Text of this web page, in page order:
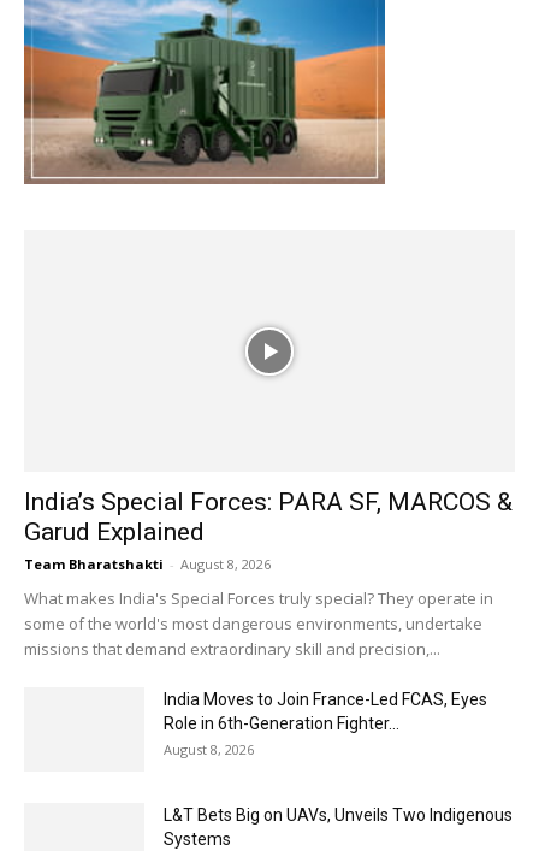
India’s Special Forces: PARA SF, MARCOS &
Garud Explained
Team Bharatshakti - August 8, 2026
What makes India's Special Forces truly special? They operate in
some of the world's most dangerous environments, undertake
missions that demand extraordinary skill and precision,...
India Moves to Join France-Led FCAS, Eyes
Role in 6th-Generation Fighter...
August 8, 2026
L&T Bets Big on UAVs, Unveils Two Indigenous
Systems